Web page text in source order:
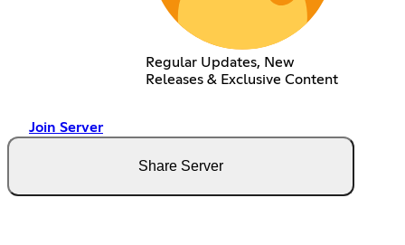
Regular Updates, New
Releases & Exclusive Content
Join Server
Share Server